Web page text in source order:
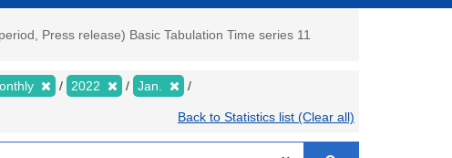
Press release) Basic Tabulation Time series 11
2022 Jan.
Back to Statistics list (Clear all)